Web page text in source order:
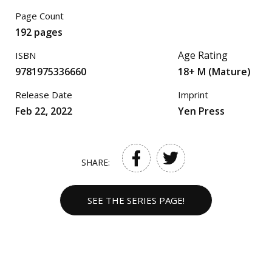
Page Count
192 pages
ISBN
9781975336660
Release Date
Feb 22, 2022
Age Rating
18+ M (Mature)
Imprint
Yen Press
SHARE:
SEE THE SERIES PAGE!